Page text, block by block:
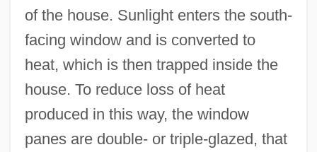
of the house. Sunlight enters the south-
facing window and is converted to
heat, which is then trapped inside the
house. To reduce loss of heat
produced in this way, the window
panes are double- or triple-glazed, that